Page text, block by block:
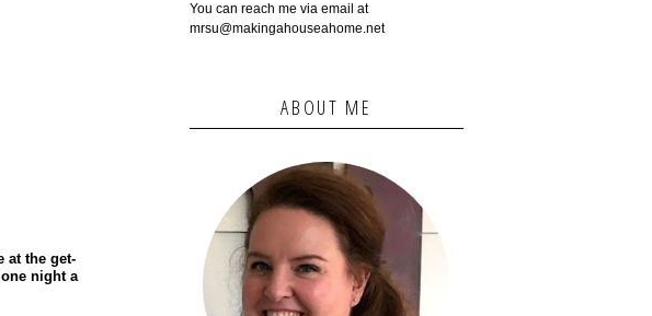
at the get-
night a
You can reach me via email at
mrsu@makingahouseahome.net
ABOUT ME